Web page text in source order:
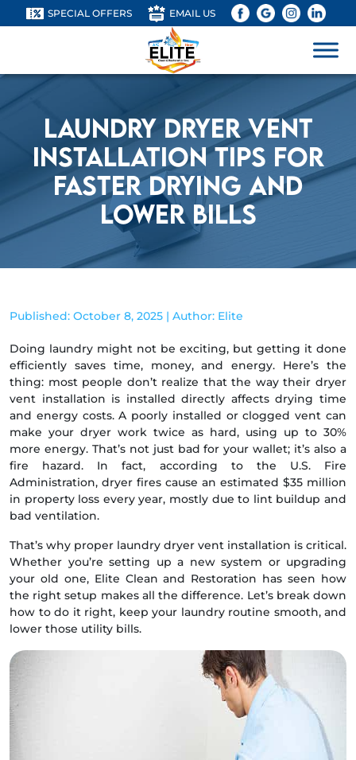
SPECIAL OFFERS EMAIL US
Laundry Dryer Vent
Installation Tips for
Faster Drying and
Lower Bills
Published: October 8, 2025 | Author: Elite
Doing laundry might not be exciting, but getting it done
efficiently saves time, money, and energy. Here’s the
thing: most people don’t realize that the way their dryer
vent installation is installed directly affects drying time
and energy costs. A poorly installed or clogged vent can
make your dryer work twice as hard, using up to 30%
more energy. That’s not just bad for your wallet; it’s also a
fire hazard. In fact, according to the U.S. Fire
Administration, dryer fires cause an estimated $35 million
in property loss every year, mostly due to lint buildup and
bad ventilation.
That’s why proper laundry dryer vent installation is critical.
Whether you’re setting up a new system or upgrading
your old one, Elite Clean and Restoration has seen how
the right setup makes all the difference. Let’s break down
how to do it right, keep your laundry routine smooth, and
lower those utility bills.